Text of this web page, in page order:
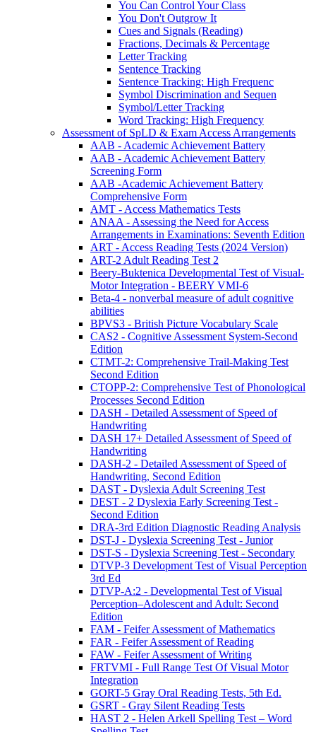
You Can Control Your Class
You Don't Outgrow It
Cues and Signals (Reading)
Fractions, Decimals & Percentage
Letter Tracking
Sentence Tracking
Sentence Tracking: High Frequenc
Symbol Discrimination and Sequen
Symbol/Letter Tracking
Word Tracking: High Frequency
Assessment of SpLD & Exam Access Arrangements
AAB - Academic Achievement Battery
AAB - Academic Achievement Battery
Screening Form
AAB -Academic Achievement Battery
Comprehensive Form
AMT - Access Mathematics Tests
ANAA - Assessing the Need for Access
Arrangements in Examinations: Seventh Edition
ART - Access Reading Tests (2024 Version)
ART-2 Adult Reading Test 2
Beery-Buktenica Developmental Test of Visual-
Motor Integration - BEERY VMI-6
Beta-4 - nonverbal measure of adult cognitive
abilities
BPVS3 - British Picture Vocabulary Scale
CAS2 - Cognitive Assessment System-Second
Edition
CTMT-2: Comprehensive Trail-Making Test
Second Edition
CTOPP-2: Comprehensive Test of Phonological
Processes Second Edition
DASH - Detailed Assessment of Speed of
Handwriting
DASH 17+ Detailed Assessment of Speed of
Handwriting
DASH-2 - Detailed Assessment of Speed of
Handwriting, Second Edition
DAST - Dyslexia Adult Screening Test
DEST - 2 Dyslexia Early Screening Test -
Second Edition
DRA-3rd Edition Diagnostic Reading Analysis
DST-J - Dyslexia Screening Test - Junior
DST-S - Dyslexia Screening Test - Secondary
DTVP-3 Development Test of Visual Perception
3rd Ed
DTVP-A:2 - Developmental Test of Visual
Perception–Adolescent and Adult: Second
Edition
FAM - Feifer Assessment of Mathematics
FAR - Feifer Assessment of Reading
FAW - Feifer Assessment of Writing
FRTVMI - Full Range Test Of Visual Motor
Integration
GORT-5 Gray Oral Reading Tests, 5th Ed.
GSRT - Gray Silent Reading Tests
HAST 2 - Helen Arkell Spelling Test – Word